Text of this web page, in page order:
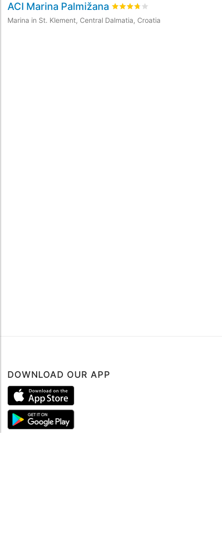
ACI Marina Palmižana Rated3.7/5 based on
Marina in St. Klement, Central Dalmatia, Croatia
DOWNLOAD OUR APP